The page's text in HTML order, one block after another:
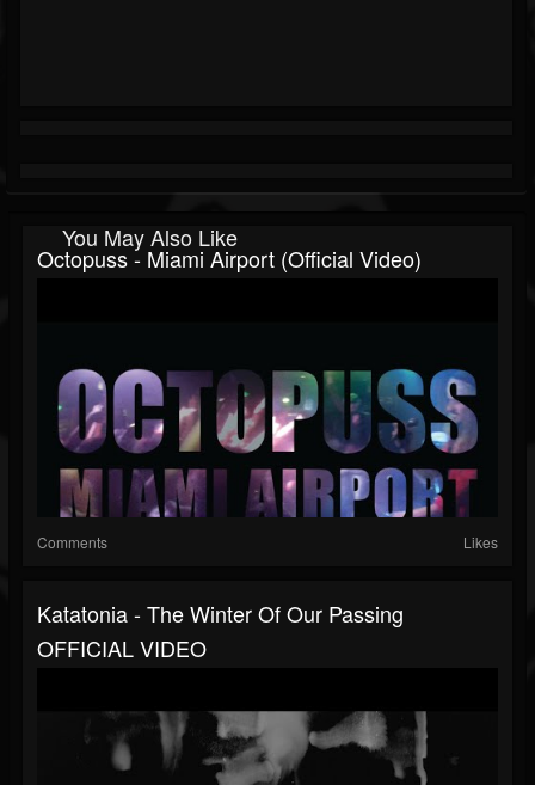
You May Also Like
Octopuss - Miami Airport (Official Video)
Comments Likes
Katatonia - The Winter Of Our Passing
OFFICIAL VIDEO